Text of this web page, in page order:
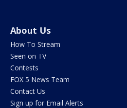
About Us
How To Stream
Seen on TV
Contests
FOX 5 News Team
Contact Us
Sign up for Email Alerts